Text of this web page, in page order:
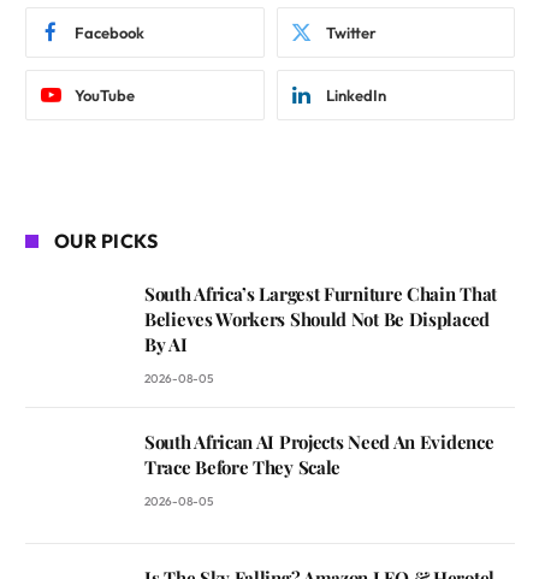
Facebook Twitter
YouTube LinkedIn
OUR PICKS
South Africa’s Largest Furniture Chain That
Believes Workers Should Not Be Displaced
By AI
2026-08-05
South African AI Projects Need An Evidence
Trace Before They Scale
2026-08-05